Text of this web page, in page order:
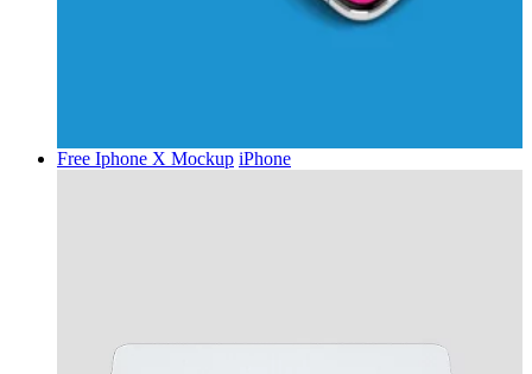
Free Iphone X Mockup iPhone